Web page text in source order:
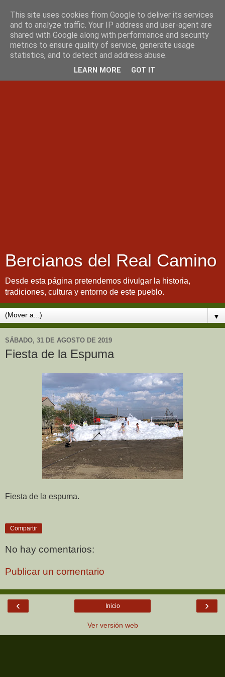
Bercianos del Real Camino
Desde esta página pretendemos divulgar la historia,
tradiciones, cultura y entorno de este pueblo.
▼
SÁBADO, 31 DE AGOSTO DE 2019
Fiesta de la Espuma
Fiesta de la espuma.
Compartir
No hay comentarios:
Publicar un comentario
‹ ›
Inicio
Ver versión web
This site uses cookies from Google to deliver its services
and to analyze traffic. Your IP address and user-agent are
shared with Google along with performance and security
metrics to ensure quality of service, generate usage
statistics, and to detect and address abuse.
LEARN MORE GOT IT